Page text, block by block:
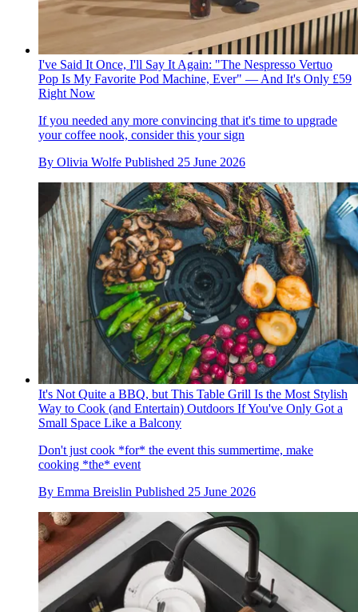
I've Said It Once, I'll Say It Again: "The Nespresso Vertuo
Pop Is My Favorite Pod Machine, Ever" — And It's Only £59
Right Now
If you needed any more convincing that it's time to upgrade
your coffee nook, consider this your sign
By Olivia Wolfe Published 25 June 2026
It's Not Quite a BBQ, but This Table Grill Is the Most Stylish
Way to Cook (and Entertain) Outdoors If You've Only Got a
Small Space Like a Balcony
Don't just cook *for* the event this summertime, make
cooking *the* event
By Emma Breislin Published 25 June 2026